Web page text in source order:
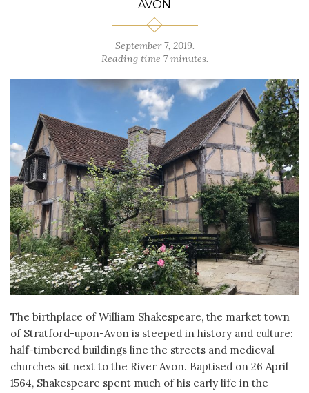
AVON
September 7, 2019.
Reading time 7 minutes.
The birthplace of William Shakespeare, the market town
of Stratford-upon-Avon is steeped in history and culture:
half-timbered buildings line the streets and medieval
churches sit next to the River Avon. Baptised on 26 April
1564, Shakespeare spent much of his early life in the